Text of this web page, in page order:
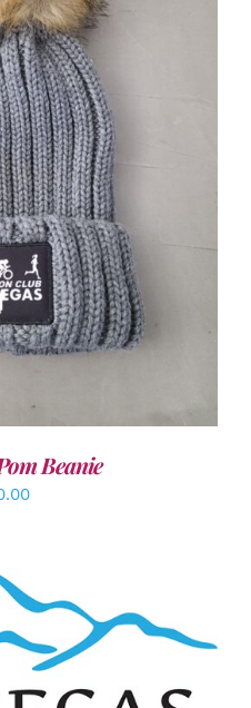
/ DETAILS
Beanie
/ DETAILS